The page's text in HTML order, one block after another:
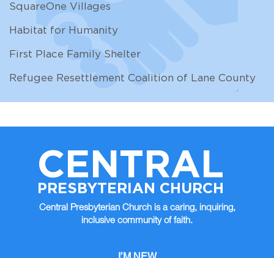
SquareOne Villages
Habitat for Humanity
First Place Family Shelter
Refugee Resettlement Coalition of Lane County
CENTRAL
PRESBYTERIAN CHURCH
Central Presbyterian Church is a caring, inquiring,
inclusive community of faith.